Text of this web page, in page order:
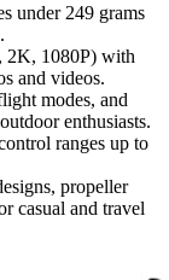
under 249 grams
2K, 1080P) with
and videos.
modes, and
enthusiasts.
ranges up to
propeller
casual and travel